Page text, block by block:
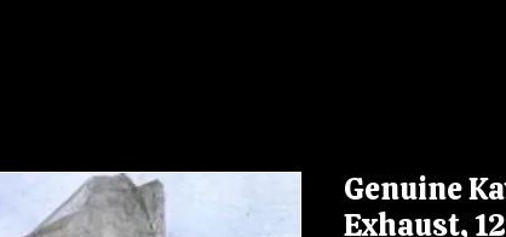
Genuine
Exhaust,